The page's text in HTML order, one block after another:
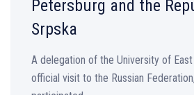
Petersburg and the
Srpska
A delegation of the University of
official visit to the Russian